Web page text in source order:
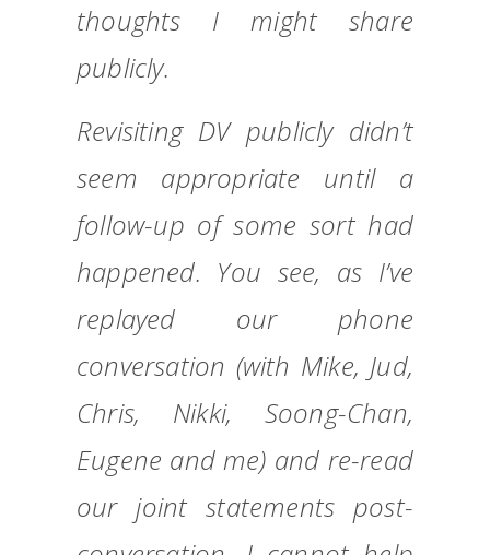
thoughts I might share
publicly.
Revisiting DV publicly didn’t
seem appropriate until a
follow-up of some sort had
happened. You see, as I’ve
replayed our phone
conversation (with Mike, Jud,
Chris, Nikki, Soong-Chan,
Eugene and me) and re-read
our joint statements post-